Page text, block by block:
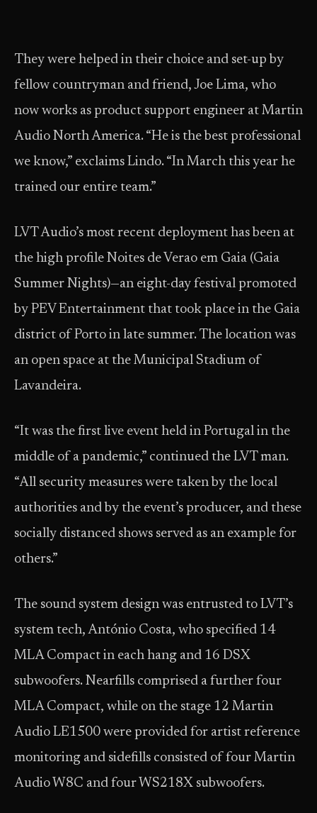
They were helped in their choice and set-up by
fellow countryman and friend, Joe Lima, who
now works as product support engineer at Martin
Audio North America. “He is the best professional
we know,” exclaims Lindo. “In March this year he
trained our entire team.”
LVT Audio’s most recent deployment has been at
the high profile Noites de Verao em Gaia (Gaia
Summer Nights)—an eight-day festival promoted
by PEV Entertainment that took place in the Gaia
district of Porto in late summer. The location was
an open space at the Municipal Stadium of
Lavandeira.
“It was the first live event held in Portugal in the
middle of a pandemic,” continued the LVT man.
“All security measures were taken by the local
authorities and by the event’s producer, and these
socially distanced shows served as an example for
others.”
The sound system design was entrusted to LVT’s
system tech, António Costa, who specified 14
MLA Compact in each hang and 16 DSX
subwoofers. Nearfills comprised a further four
MLA Compact, while on the stage 12 Martin
Audio LE1500 were provided for artist reference
monitoring and sidefills consisted of four Martin
Audio W8C and four WS218X subwoofers.